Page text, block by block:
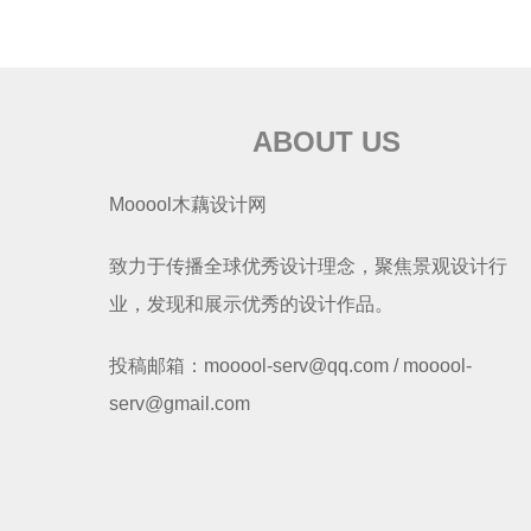
ABOUT US
Mooool木藕设计网
致力于传播全球优秀设计理念，聚焦景观设计行
业，发现和展示优秀的设计作品。
投稿邮箱：mooool-serv@qq.com / mooool-
serv@gmail.com